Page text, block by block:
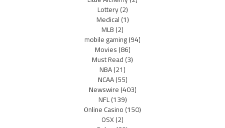
Lottery(2)
Medical(1)
MLB(2)
mobile gaming(94)
Movies(86)
Must Read(3)
NBA(21)
NCAA(55)
Newswire(403)
NFL(139)
Online Casino(150)
OSX(2)